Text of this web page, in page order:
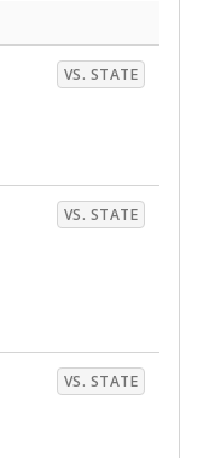
VS. STATE
VS. STATE
VS. STATE